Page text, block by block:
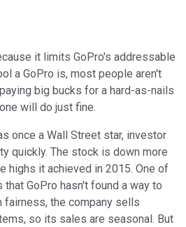
it limits GoPro's addressable
a GoPro is, most people aren't
big bucks for a hard-as-nails
will do just fine.
once a Wall Street star, investor
quickly. The stock is down more
highs it achieved in 2015. One of
GoPro hasn't found a way to
fairness, the company sells
so its sales are seasonal. But